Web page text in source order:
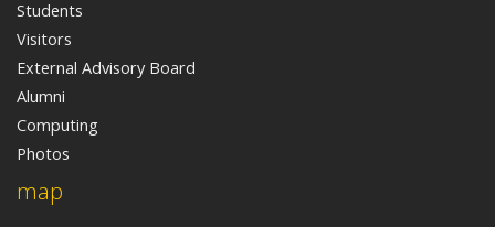
Students
Visitors
External Advisory Board
Alumni
Computing
Photos
map